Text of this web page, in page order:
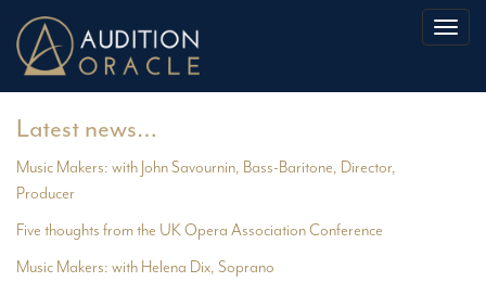
Latest news…
Music Makers: with John Savournin, Bass-Baritone, Director,
Producer
Five thoughts from the UK Opera Association Conference
Music Makers: with Helena Dix, Soprano